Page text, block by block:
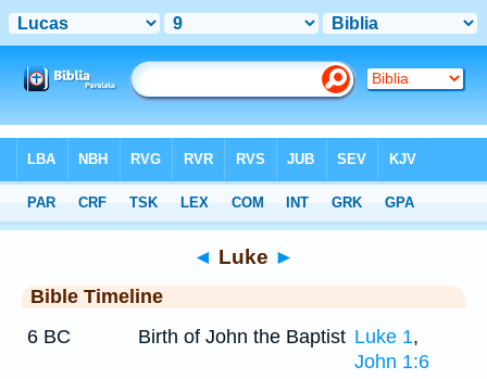
Timeline > Luke 9
◄ Luke ►
Bible Timeline
6 BC
Birth of John the Baptist Luke 1,
John 1:6